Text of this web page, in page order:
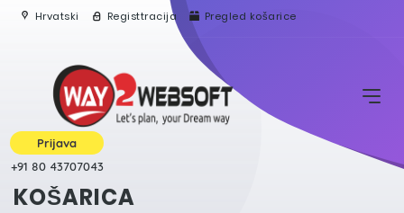
Hrvatski Registtracija Pregled košarice
Prijava
+91 80 43707043
KOŠARICA